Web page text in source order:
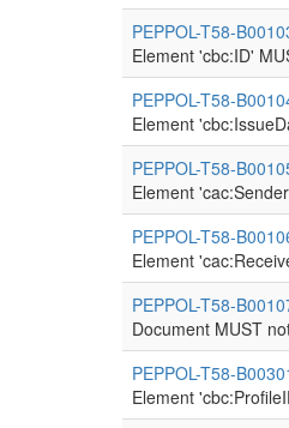
PEPPOL-T58-
Element 'cbc:ID'
PEPPOL-T58-
Element
PEPPOL-T58-
Element
PEPPOL-T58-
Element
PEPPOL-T58-
Document MUST
PEPPOL-T58-
Element